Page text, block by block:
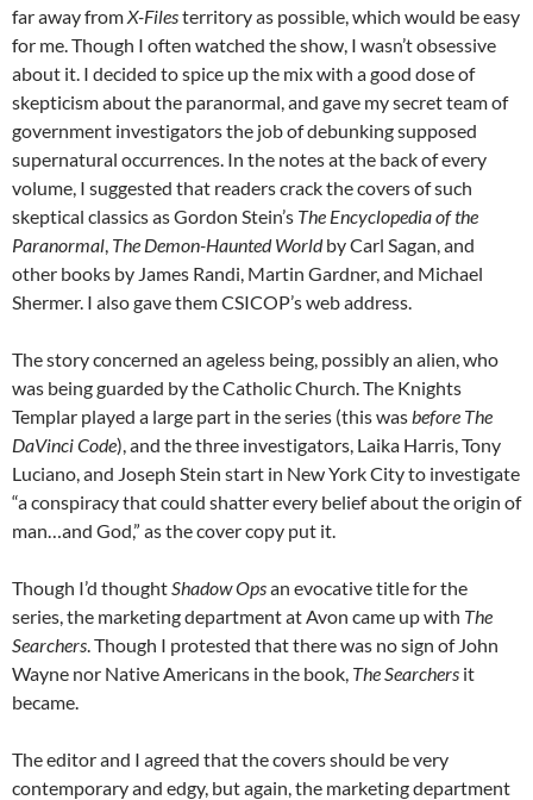
far away fromX-Filesterritory as possible, which would be easy
for me. Though I often watched the show, I wasn’t obsessive
about it. I decided to spice up the mix with a good dose of
skepticism about the paranormal, and gave my secret team of
government investigators the job of debunking supposed
supernatural occurrences. In the notes at the back of every
volume, I suggested that readers crack the covers of such
skeptical classics as Gordon Stein’s The Encyclopedia of the
Paranormal, The Demon-Haunted Worldby Carl Sagan, and
other books by James Randi, Martin Gardner, and Michael
Shermer. I also gave them CSICOP’s web address.
The story concerned an ageless being, possibly an alien, who
was being guarded by the Catholic Church. The Knights
Templar played a large part in the series (this wasbefore The
DaVinci Code), and the three investigators, Laika Harris, Tony
Luciano, and Joseph Stein start in New York City to investigate
“a conspiracy that could shatter every belief about the origin of
man…and God,” as the cover copy put it.
Though I’d thoughtShadow Opsan evocative title for the
series, the marketing department at Avon came up with The
Searchers. Though I protested that there was no sign of John
Wayne nor Native Americans in the book, The Searchers it
became.
The editor and I agreed that the covers should be very
contemporary and edgy, but again, the marketing department